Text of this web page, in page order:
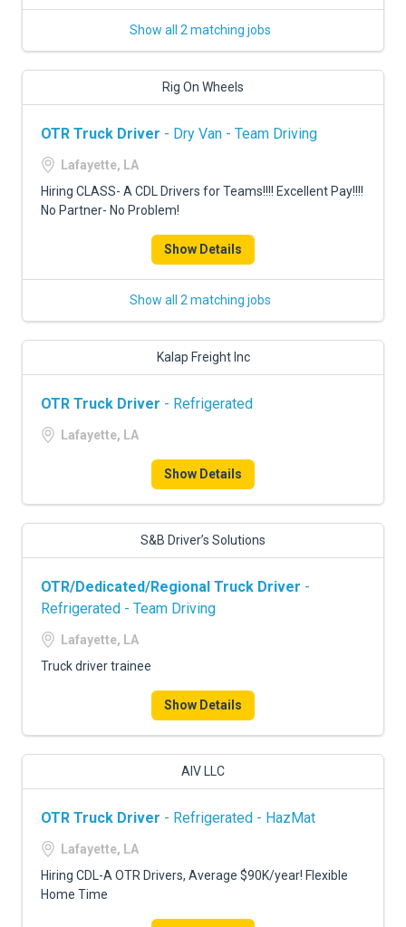
Show all 2 matching jobs
Rig On Wheels
OTR Truck Driver - Dry Van - Team Driving
Lafayette, LA
Hiring CLASS- A CDL Drivers for Teams!!!! Excellent Pay!!!!
No Partner- No Problem!
Show Details
Show all 2 matching jobs
Kalap Freight Inc
OTR Truck Driver - Refrigerated
Lafayette, LA
Show Details
S&B Driver’s Solutions
OTR/Dedicated/Regional Truck Driver -
Refrigerated - Team Driving
Lafayette, LA
Truck driver trainee
Show Details
AIV LLC
OTR Truck Driver - Refrigerated - HazMat
Lafayette, LA
Hiring CDL-A OTR Drivers, Average $90K/year! Flexible
Home Time